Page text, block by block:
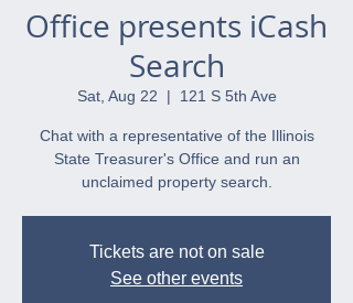
Office presents iCash
Search
Sat, Aug 22
  |
121 S 5th Ave
Chat with a representative of the Illinois
State Treasurer's Office and run an
unclaimed property search.
Tickets are not on sale
See other events